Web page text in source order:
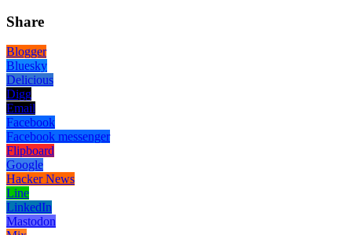
Share
Blogger
Bluesky
Delicious
Digg
Email
Facebook
Facebook messenger
Flipboard
Google
Hacker News
Line
LinkedIn
Mastodon